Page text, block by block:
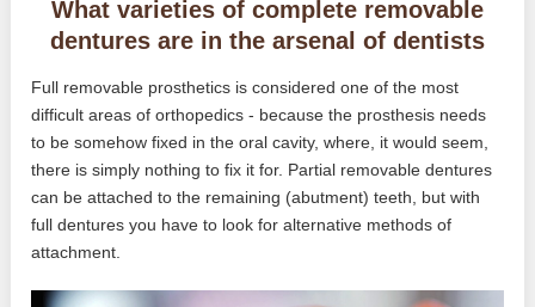
What varieties of complete removable
dentures are in the arsenal of dentists
Full removable prosthetics is considered one of the most
difficult areas of orthopedics - because the prosthesis needs
to be somehow fixed in the oral cavity, where, it would seem,
there is simply nothing to fix it for. Partial removable dentures
can be attached to the remaining (abutment) teeth, but with
full dentures you have to look for alternative methods of
attachment.